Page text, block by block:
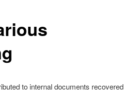
to internal documents recovered